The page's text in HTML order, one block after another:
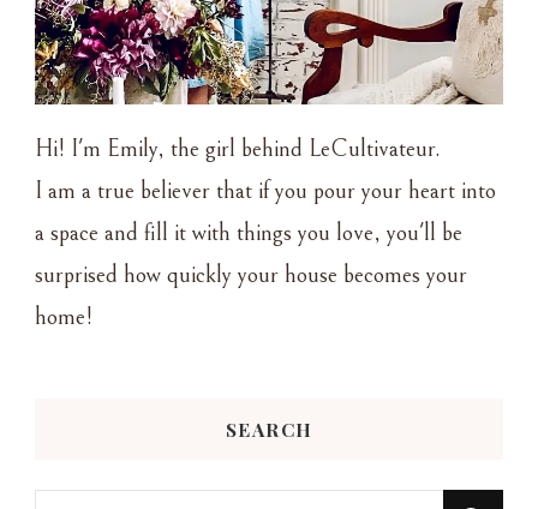
Hi! I'm Emily, the girl behind LeCultivateur.
I am a true believer that if you pour your heart into
a space and fill it with things you love, you'll be
surprised how quickly your house becomes your
home!
SEARCH